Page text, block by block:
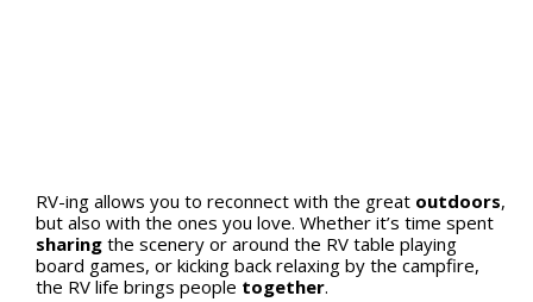
RV-ing allows you to reconnect with the great outdoors,
but also with the ones you love. Whether it’s time spent
sharing the scenery or around the RV table playing
board games, or kicking back relaxing by the campfire,
the RV life brings people together.